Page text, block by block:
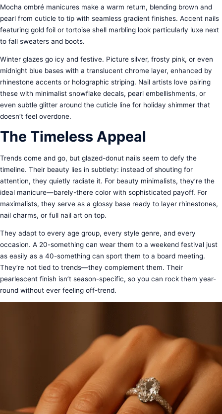
Mocha ombré manicures make a warm return, blending brown and
pearl from cuticle to tip with seamless gradient finishes. Accent nails
featuring gold foil or tortoise shell marbling look particularly luxe next
to fall sweaters and boots.
Winter glazes go icy and festive. Picture silver, frosty pink, or even
midnight blue bases with a translucent chrome layer, enhanced by
rhinestone accents or holographic striping. Nail artists love pairing
these with minimalist snowflake decals, pearl embellishments, or
even subtle glitter around the cuticle line for holiday shimmer that
doesn’t feel overdone.
The Timeless Appeal
Trends come and go, but glazed-donut nails seem to defy the
timeline. Their beauty lies in subtlety: instead of shouting for
attention, they quietly radiate it. For beauty minimalists, they’re the
ideal manicure—barely-there color with sophisticated payoff. For
maximalists, they serve as a glossy base ready to layer rhinestones,
nail charms, or full nail art on top.
They adapt to every age group, every style genre, and every
occasion. A 20-something can wear them to a weekend festival just
as easily as a 40-something can sport them to a board meeting.
They’re not tied to trends—they complement them. Their
pearlescent finish isn’t season-specific, so you can rock them year-
round without ever feeling off-trend.